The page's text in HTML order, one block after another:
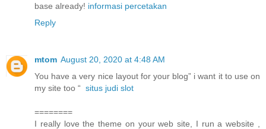
base already! informasi percetakan
Reply
mtom August 20, 2020 at 4:48 AM
You have a very nice layout for your blog” i want it to use on
my site too “ situs judi slot
========
I really love the theme on your web site, I run a website ,